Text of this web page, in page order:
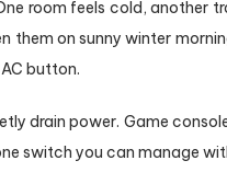
room feels cold,
them on sunny winter
button.
drain power. Game
switch you can manage